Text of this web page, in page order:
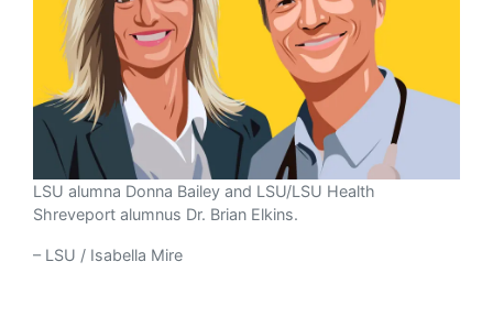
LSU alumna Donna Bailey and LSU/LSU Health
Shreveport alumnus Dr. Brian Elkins.
– LSU / Isabella Mire